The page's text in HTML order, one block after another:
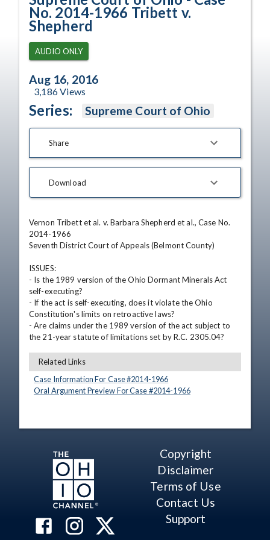
No. 2014-1966 Tribett v.
Shepherd
AUDIO ONLY
Aug 16, 2016
3,186Views
Series: Supreme Court of Ohio
Share
Download
Vernon Tribett et al. v. Barbara Shepherd et al., Case No.
2014-1966
Seventh District Court of Appeals (Belmont County)
ISSUES:
- Is the 1989 version of the Ohio Dormant Minerals Act
self-executing?
- If the act is self-executing, does it violate the Ohio
Constitution's limits on retroactive laws?
- Are claims under the 1989 version of the act subject to
the 21-year statute of limitations set by R.C. 2305.04?
Related Links
Case Information For Case #2014-1966
Oral Argument Preview For Case #2014-1966
Copyright
Disclaimer
Terms of Use
Contact Us
Support